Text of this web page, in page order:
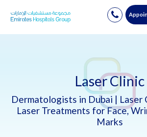
Skip
Laser Clinic
Dermatologists in Dubai | Laser
Laser Treatments for Face,
Marks